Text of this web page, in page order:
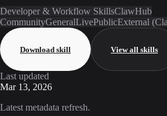
Developer & Workflow SkillsClawHub
CommunityGeneralLivePublicExternal
Download skill View all skills
Last updated
Mar 13, 2026
Latest metadata refresh.